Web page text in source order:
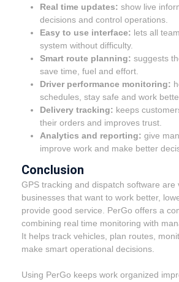
Real time updates: show live
decisions and control operations.
Easy to use interface: lets all
system without difficulty.
Smart route planning: suggests
save time, fuel and effort.
Driver performance monitoring:
schedules, stay safe and work
Delivery tracking: keeps
their orders and improves trust.
Analytics and reporting: give
improve work and make better
Conclusion
GPS tracking and dispatch software are
businesses that want to work better,
provide good service. PerGo offers a
combining real time monitoring with
It helps track vehicles, plan routes,
make smart operational decisions.
Using PerGo keeps work organized